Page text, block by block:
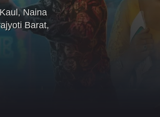
, Naina
Barat,